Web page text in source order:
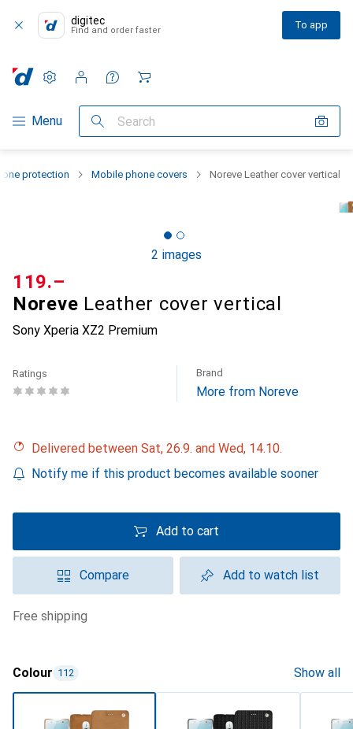
digitec
Find and order faster To app
Category Navigation
Menu Search
Settings
Customer account
Comparison lists
Watch lists
Cart
protection Mobile phone covers Noreve Leather cover vertical
2 images
Noreve Leather cover vertical
Sony Xperia XZ2 Premium
CHF
119.–
Ratings Brand
More from Noreve
Delivered between Sat, 26.9. and Wed, 14.10.
Notify me if this product becomes available sooner
Add to cart
Compare Add to watch list
free shipping
Colour 112 Show all